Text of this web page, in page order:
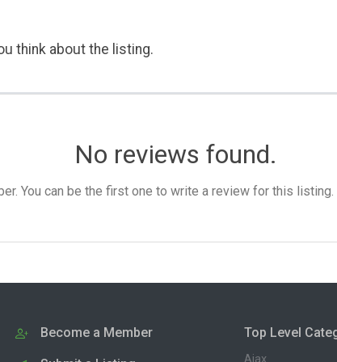
think about the listing.
No reviews found.
You can be the first one to write a review for this listing.
Become a Member Top Level
Ajax